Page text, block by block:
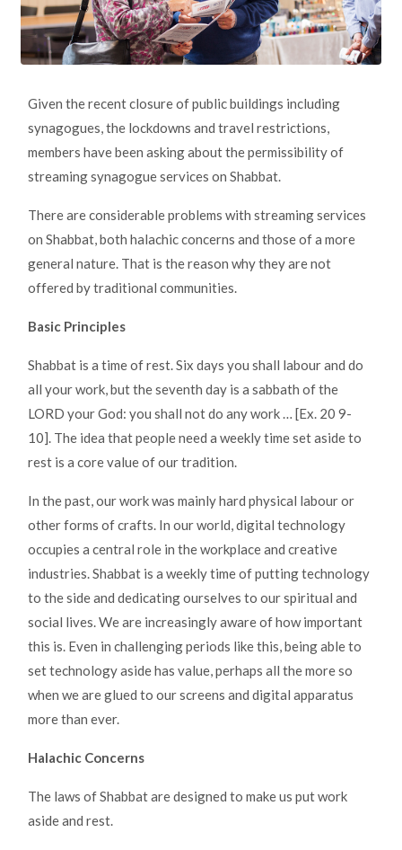
Given the recent closure of public buildings including
synagogues, the lockdowns and travel restrictions,
members have been asking about the permissibility of
streaming synagogue services on Shabbat.
There are considerable problems with streaming services
on Shabbat, both halachic concerns and those of a more
general nature. That is the reason why they are not
offered by traditional communities.
Basic Principles
Shabbat is a time of rest. Six days you shall labour and do
all your work, but the seventh day is a sabbath of the
LORD your God: you shall not do any work … [Ex. 20 9-
10]. The idea that people need a weekly time set aside to
rest is a core value of our tradition.
In the past, our work was mainly hard physical labour or
other forms of crafts. In our world, digital technology
occupies a central role in the workplace and creative
industries. Shabbat is a weekly time of putting technology
to the side and dedicating ourselves to our spiritual and
social lives. We are increasingly aware of how important
this is. Even in challenging periods like this, being able to
set technology aside has value, perhaps all the more so
when we are glued to our screens and digital apparatus
more than ever.
Halachic Concerns
The laws of Shabbat are designed to make us put work
aside and rest.